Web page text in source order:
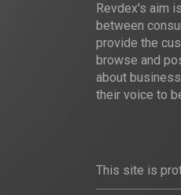
Revdex's aim
between
provide the
browse and
about
their voice to
This site is